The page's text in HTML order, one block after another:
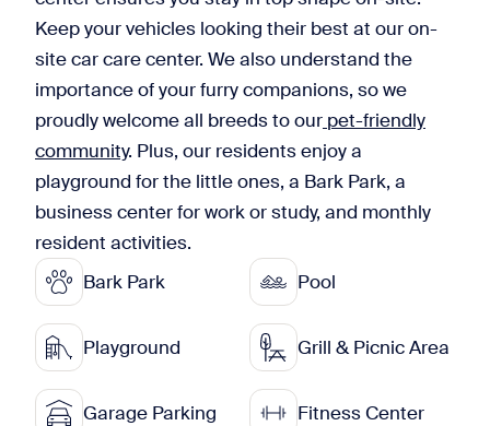
Keep your vehicles looking their best at our on-
site car care center. We also understand the
importance of your furry companions, so we
proudly welcome all breeds to our pet-friendly
community. Plus, our residents enjoy a
playground for the little ones, a Bark Park, a
business center for work or study, and monthly
resident activities.
Bark Park
Pool
Playground Grill & Picnic Area
Garage Parking Fitness Center